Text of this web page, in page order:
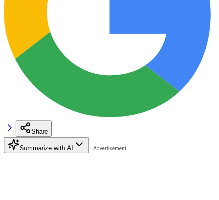
Share
Summarize with AI